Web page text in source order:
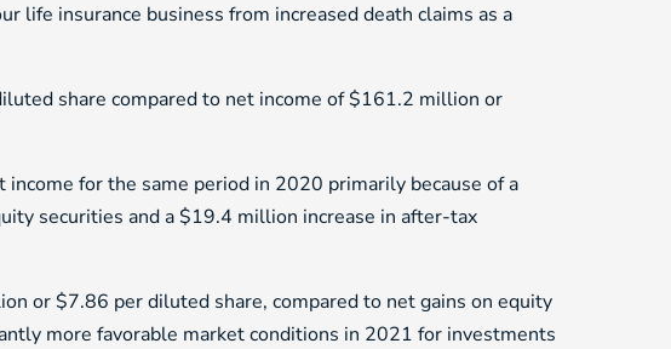
life insurance business from increased death claims as a
share compared to net income of $161.2 million or
for the same period in 2020 primarily because of a
securities and a $19.4 million increase in after-tax
or $7.86 per diluted share, compared to net gains on equity
more favorable market conditions in 2021 for investments